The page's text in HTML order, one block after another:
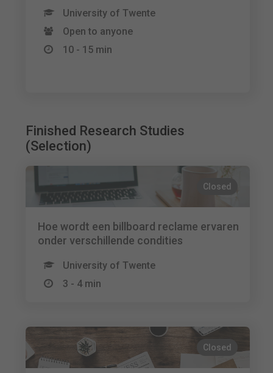
University of Twente
Open to anyone
10 - 15 min
Finished Research Studies
(Selection)
Closed
Hoe wordt een billboard reclame ervaren
onder verschillende condities
University of Twente
3 - 4 min
Closed